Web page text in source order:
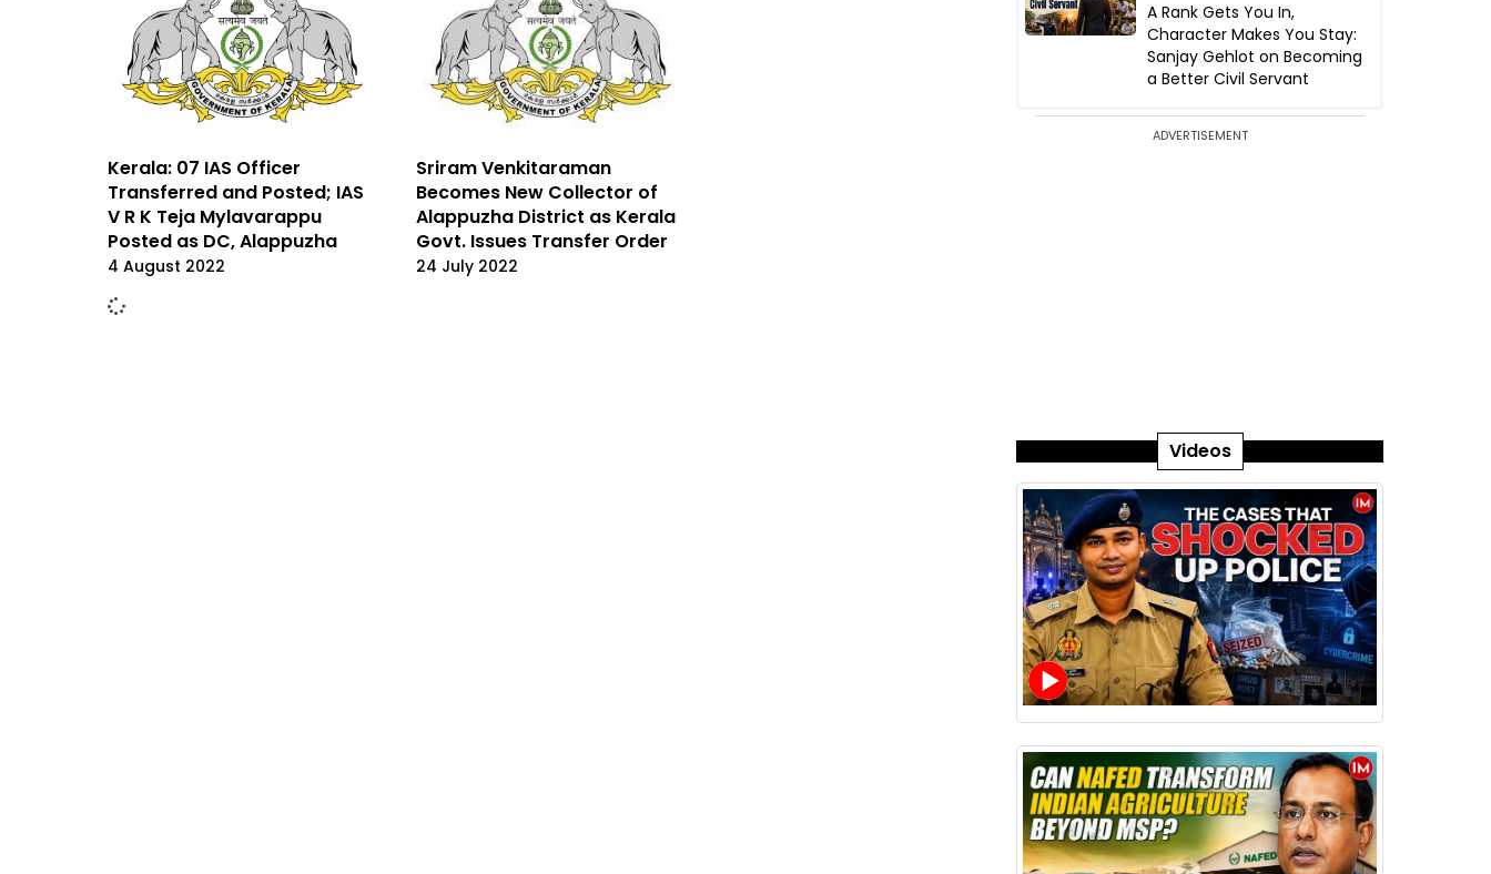
Kerala: 07 IAS Officer
Transferred and Posted; IAS
V R K Teja Mylavarappu
Posted as DC, Alappuzha
4 August 2022
Sriram Venkitaraman
Becomes New Collector of
Alappuzha District as Kerala
Govt. Issues Transfer Order
24 July 2022
A Rank Gets You In,
Character Makes You Stay:
Sanjay Gehlot on Becoming
a Better Civil Servant
ADVERTISEMENT
Videos